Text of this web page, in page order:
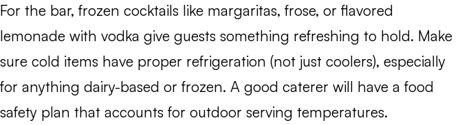
For the bar, frozen cocktails like margaritas, frose, or flavored
lemonade with vodka give guests something refreshing to hold. Make
sure cold items have proper refrigeration (not just coolers), especially
for anything dairy-based or frozen. A good caterer will have a food
safety plan that accounts for outdoor serving temperatures.